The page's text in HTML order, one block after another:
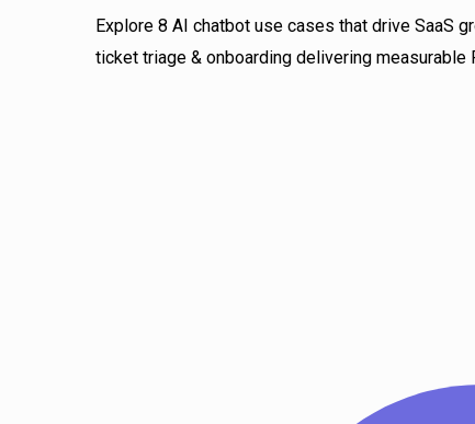
Explore 8 AI chatbot use cases that drive SaaS
ticket triage & onboarding delivering measurable